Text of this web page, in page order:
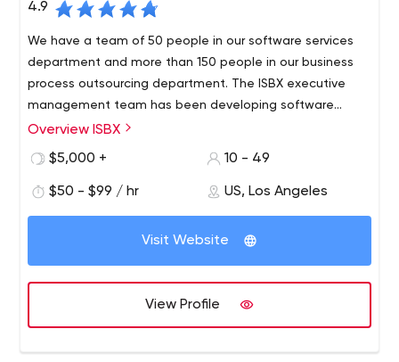
4.9
We have a team of 50 people in our software services
department and more than 150 people in our business
process outsourcing department. The ISBX executive
management team has been developing software
solutions for Fortune 500 companies since 2003.
Overview ISBX
$5,000 +
10 - 49
$50 - $99 / hr US, Los Angeles
Visit Website
View Profile